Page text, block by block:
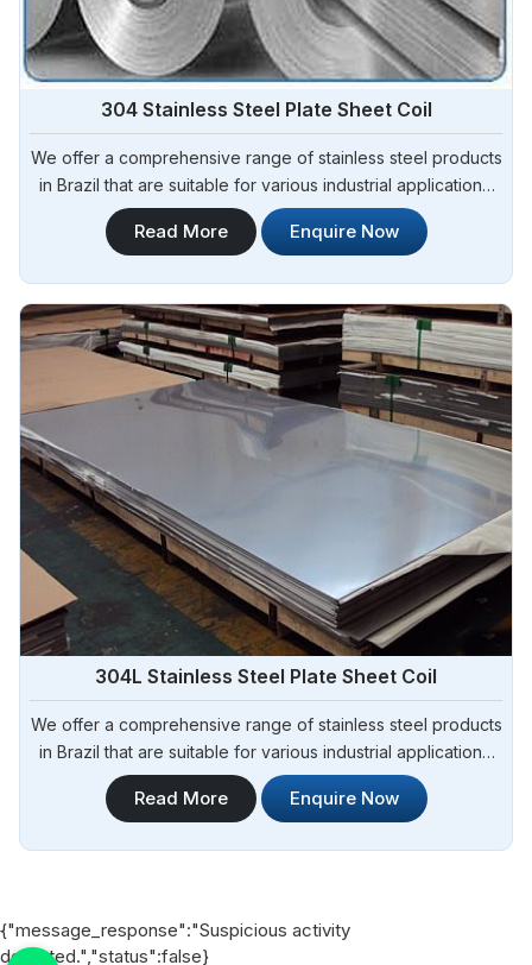
304 Stainless Steel Plate Sheet Coil
We offer a comprehensive range of stainless steel products
in Brazil that are suitable for various industrial applications.
Steel Pipe Sourcing is one of the most reliable 304 Stainless
Steel Plate Sheet Coil Manufacturers in Brazil.
Read More Enquire Now
304L Stainless Steel Plate Sheet Coil
We offer a comprehensive range of stainless steel products
in Brazil that are suitable for various industrial applications.
Steel Pipe Sourcing is one of the most reliable 304L
Stainless Steel Plate Sheet Coil Manufacturers in Brazil.
Read More Enquire Now
{"message_response":"Suspicious activity
detected.","status":false}